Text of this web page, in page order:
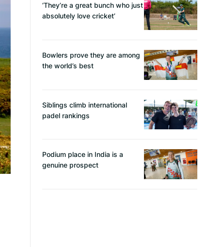
‘They’re a great bunch who just
absolutely love cricket’
Bowlers prove they are among
the world’s best
Siblings climb international
padel rankings
Podium place in India is a
genuine prospect